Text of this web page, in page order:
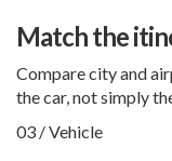
Match the
Compare city and
the car, not simply
03 / Vehicle